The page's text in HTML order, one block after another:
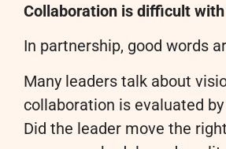
Collaboration is difficult
In partnership, good words
Many leaders talk about
collaboration is evaluated
Did the leader move the